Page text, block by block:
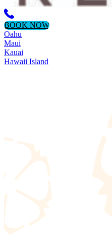
BOOK NOW
Oahu
Maui
Kauai
Hawaii Island